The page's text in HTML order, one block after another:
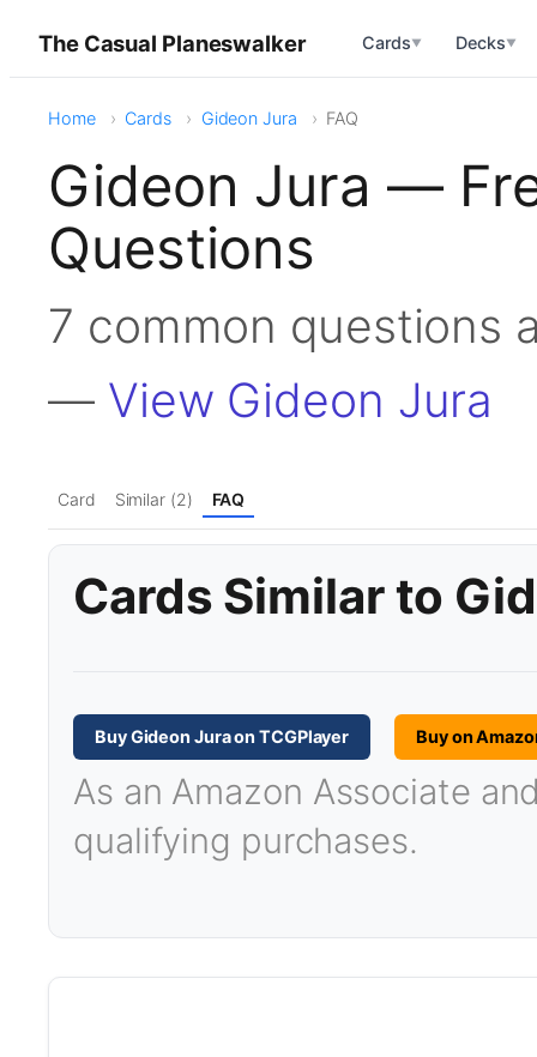
The Casual Planeswalker Cards▼ Decks▼
Home Cards Gideon Jura FAQ
Gideon Jura —
Questions
7 common questions
— View Gideon Jura
Card Similar (2) FAQ
Cards Similar to
Buy Gideon Jura on TCGPlayer Buy on
As an Amazon Associate
qualifying purchases.